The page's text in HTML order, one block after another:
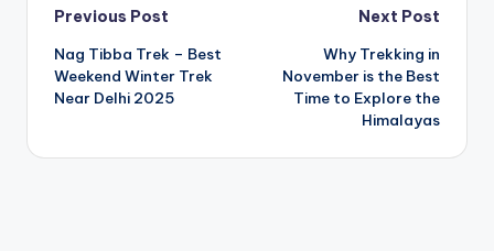
Post
navigation
Previous Post
Nag Tibba Trek – Best
Weekend Winter Trek
Near Delhi 2025
Next Post
Why Trekking in
November is the Best
Time to Explore the
Himalayas